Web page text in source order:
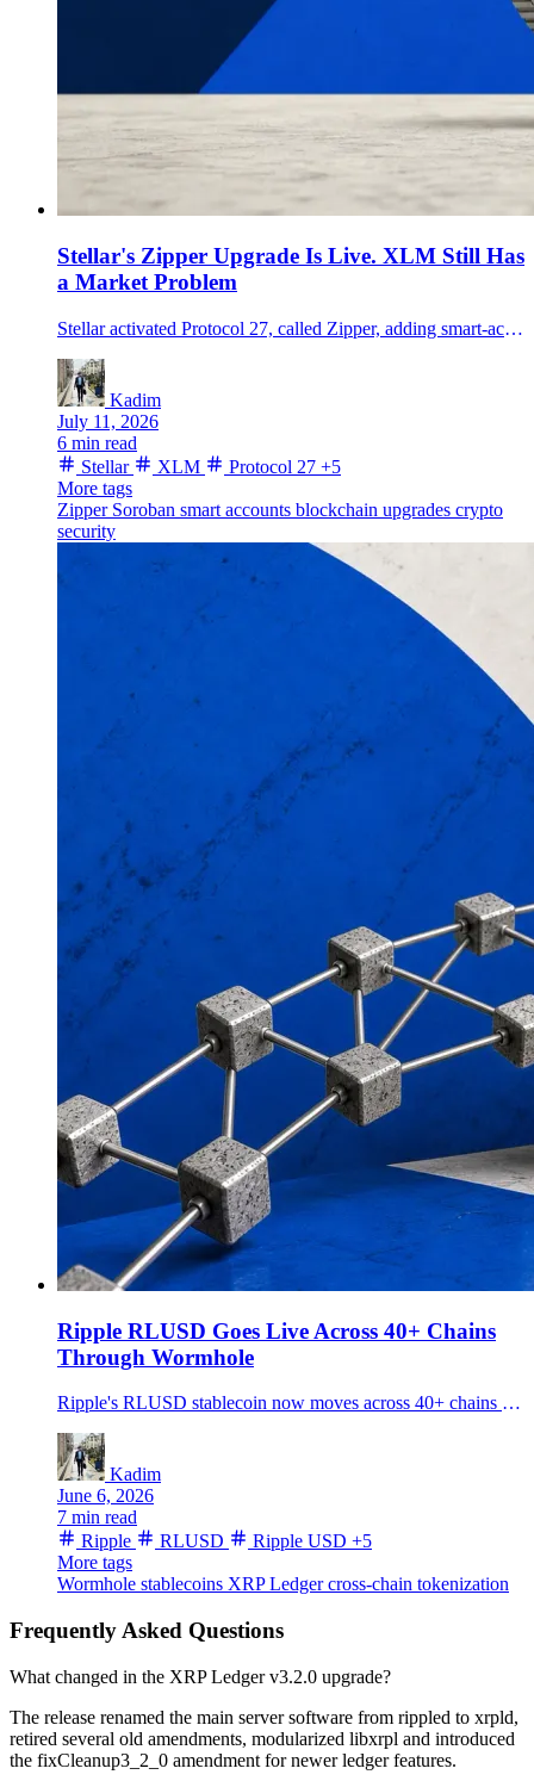
Stellar's Zipper Upgrade Is Live. XLM Still Has
a Market Problem
Stellar activated Protocol 27, called Zipper, adding smart-account delegation and stronger replay protection as XLM trading volume surged but the token remained below 20 cents.
Kadim
July 11, 2026
6 min read
Stellar
XLM Protocol 27 +5
More tags
Zipper Soroban smart accounts blockchain upgrades crypto
security
Ripple RLUSD Goes Live Across 40+ Chains
Through Wormhole
Ripple's RLUSD stablecoin now moves across 40+ chains via Wormhole NTT, widening distribution for a 1.73B dollar token built for payments and tokenization.
Kadim
June 6, 2026
7 min read
Ripple
RLUSD Ripple USD +5
More tags
Wormhole stablecoins XRP Ledgercross-chain tokenization
Frequently Asked Questions
What changed in the XRP Ledger v3.2.0 upgrade?
The release renamed the main server software from rippled to xrpld,
retired several old amendments, modularized libxrpl and introduced
the fixCleanup3_2_0 amendment for newer ledger features.